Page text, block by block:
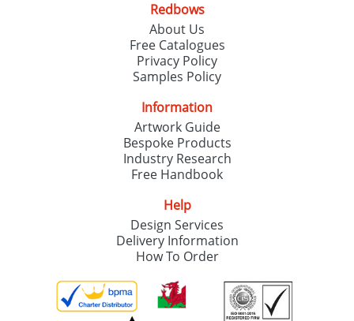
SEND REQUEST
Redbows
About Us
Free Catalogues
Privacy Policy
Samples Policy
Information
Artwork Guide
Bespoke Products
Industry Research
Free Handbook
Help
Design Services
Delivery Information
How To Order